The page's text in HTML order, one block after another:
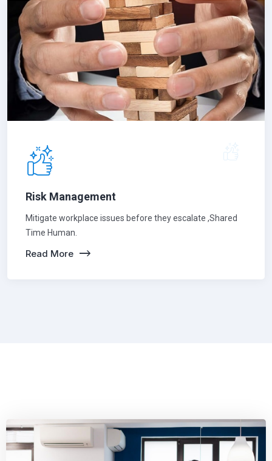
Risk Management
Mitigate workplace issues before they escalate ,Shared
Time Human.
Read More